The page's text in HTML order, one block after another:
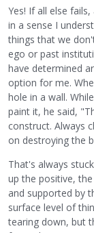
Yes! If all else
in a sense I
things that we
ego or past
have determined
option for me.
hole in a wall.
paint it, he said,
construct. Always
on destroying the
That's always
up the positive,
and supported by
surface level of
tearing down, but